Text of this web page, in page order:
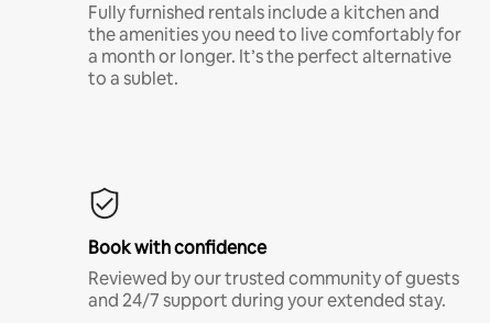
Fully furnished rentals include a kitchen and
the amenities you need to live comfortably for
a month or longer. It’s the perfect alternative
to a sublet.
Book with confidence
Reviewed by our trusted community of guests
and 24/7 support during your extended stay.